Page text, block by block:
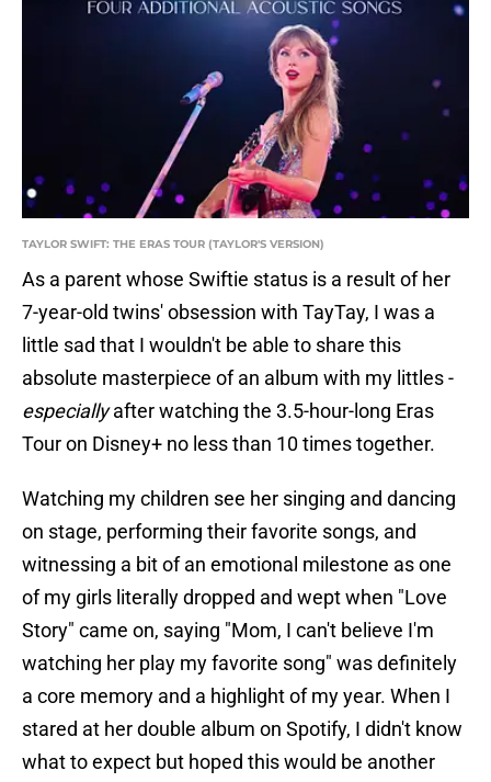
TAYLOR SWIFT: THE ERAS TOUR (TAYLOR'S VERSION)
As a parent whose Swiftie status is a result of her
7-year-old twins' obsession with TayTay, I was a
little sad that I wouldn't be able to share this
absolute masterpiece of an album with my littles -
especiallyafter watching the 3.5-hour-long Eras
Tour on Disney+ no less than 10 times together.
Watching my children see her singing and dancing
on stage, performing their favorite songs, and
witnessing a bit of an emotional milestone as one
of my girls literally dropped and wept when "Love
Story" came on, saying "Mom, I can't believe I'm
watching her play my favorite song" was definitely
a core memory and a highlight of my year. When I
stared at her double album on Spotify, I didn't know
what to expect but hoped this would be another